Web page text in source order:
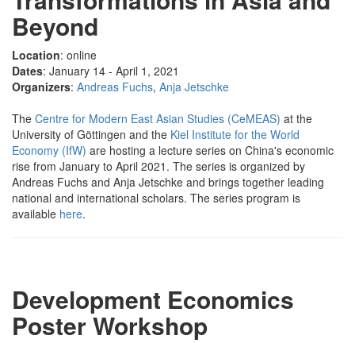
Beyond
Location: online
Dates: January 14 - April 1, 2021
Organizers: Andreas Fuchs, Anja Jetschke
The Centre for Modern East Asian Studies (CeMEAS) at the
University of Göttingen and the Kiel Institute for the World
Economy (IfW) are hosting a lecture series on China's economic
rise from January to April 2021. The series is organized by
Andreas Fuchs and Anja Jetschke and brings together leading
national and international scholars. The series program is
available here.
Development Economics
Poster Workshop